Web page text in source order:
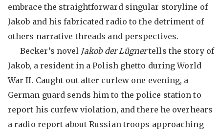
embrace the straightforward singular storyline of
Jakob and his fabricated radio to the detriment of
others narrative threads and perspectives.
Becker’s novel Jakob der Lügnertells the story of
Jakob, a resident in a Polish ghetto during World
War II. Caught out after curfew one evening, a
German guard sends him to the police station to
report his curfew violation, and there he overhears
a radio report about Russian troops approaching